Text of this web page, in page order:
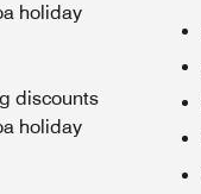
holiday
discounts
holiday